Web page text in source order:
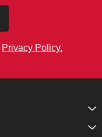
Privacy Policy.